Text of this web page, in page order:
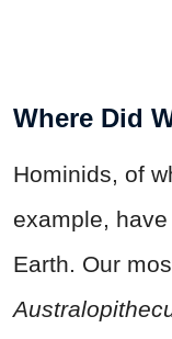
Where Did
Hominids, of
example,
Earth. Our